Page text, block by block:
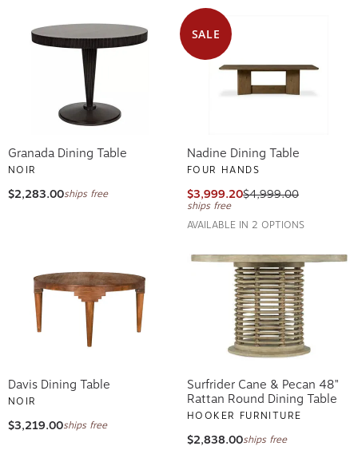
Granada Dining Table
NOIR
$2,283.00ships free
SALE
Nadine Dining Table
FOUR HANDS
$3,999.20$4,999.00
ships free
AVAILABLE IN 2 OPTIONS
Davis Dining Table
NOIR
$3,219.00ships free
Surfrider Cane & Pecan 48"
Rattan Round Dining Table
HOOKER FURNITURE
$2,838.00ships free